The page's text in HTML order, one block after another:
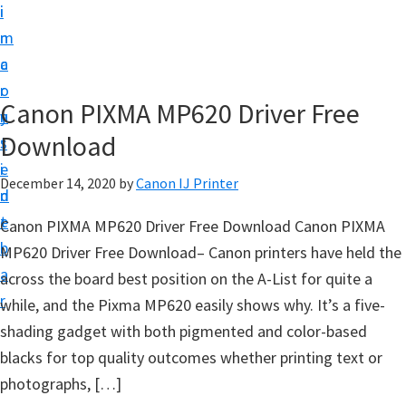
i
n
c
o
n
t
e
n
t
i
m
a
r
y
s
i
d
e
b
a
r
o
S
e
u
p
D
r
i
v
e
Canon PIXMA MP620 Driver Free
Download
December 14, 2020 byCanon IJ Printer
Canon PIXMA MP620 Driver Free Download Canon PIXMA
MP620 Driver Free Download– Canon printers have held the
across the board best position on the A-List for quite a
while, and the Pixma MP620 easily shows why. It’s a five-
shading gadget with both pigmented and color-based
blacks for top quality outcomes whether printing text or
photographs, […]